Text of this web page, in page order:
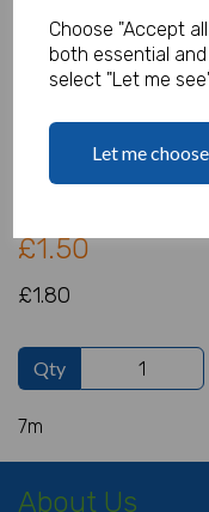
Choose "Accept
both essential
select "Let me
Let me choose
Red/White/
Product Code:
£1.50
£1.80
Qty
7m
About Us